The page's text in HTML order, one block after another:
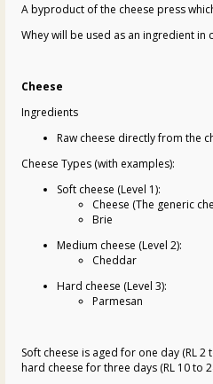
A byproduct of the cheese press
Whey will be used as an ingredient in
Cheese
Ingredients
Raw cheese directly from the
Cheese Types (with examples):
Soft cheese (Level 1):
Cheese (The generic
Brie
Medium cheese (Level 2):
Cheddar
Hard cheese (Level 3):
Parmesan
Soft cheese is aged for one day (RL
hard cheese for three days (RL 10 to